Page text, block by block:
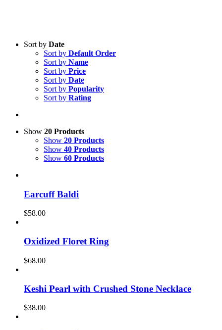
Sort by Date
Sort by Default Order
Sort by Name
Sort by Price
Sort by Date
Sort by Popularity
Sort by Rating
Show 20 Products
Show 20 Products
Show 40 Products
Show 60 Products
Earcuff Baldi
$58.00
Oxidized Floret Ring
$68.00
Keshi Pearl with Crushed Stone Necklace
$38.00